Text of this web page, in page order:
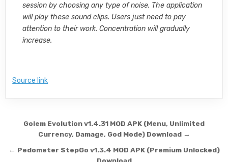
session by choosing any type of noise. The application
will play these sound clips. Users just need to pay
attention to their work. Concentration will gradually
increase.
Source link
Post navigation
Golem Evolution v1.4.31 MOD APK (Menu, Unlimited
Currency, Damage, God Mode) Download →
← Pedometer StepGo v1.3.4 MOD APK (Premium Unlocked)
Download